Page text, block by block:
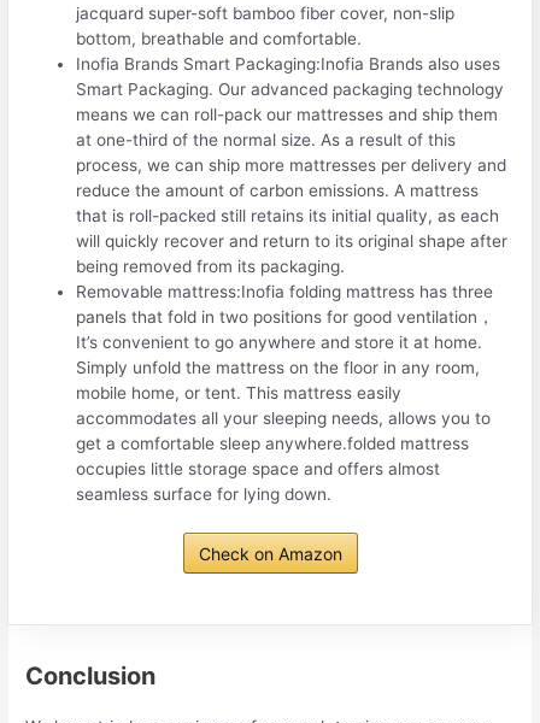
jacquard super-soft bamboo fiber cover, non-slip
bottom, breathable and comfortable.
Inofia Brands Smart Packaging:Inofia Brands also uses
Smart Packaging. Our advanced packaging technology
means we can roll-pack our mattresses and ship them
at one-third of the normal size. As a result of this
process, we can ship more mattresses per delivery and
reduce the amount of carbon emissions. A mattress
that is roll-packed still retains its initial quality, as each
will quickly recover and return to its original shape after
being removed from its packaging.
Removable mattress:Inofia folding mattress has three
panels that fold in two positions for good ventilation，
It’s convenient to go anywhere and store it at home.
Simply unfold the mattress on the floor in any room,
mobile home, or tent. This mattress easily
accommodates all your sleeping needs, allows you to
get a comfortable sleep anywhere.folded mattress
occupies little storage space and offers almost
seamless surface for lying down.
Check on Amazon
Conclusion